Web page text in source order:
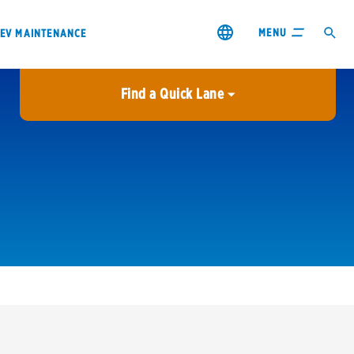
EV MAINTENANCE MENU
Find a Quick Lane
City or ZIP Code